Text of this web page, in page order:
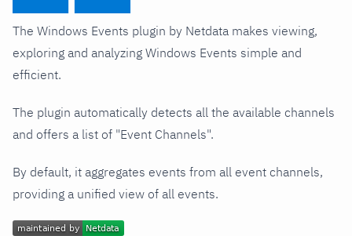
The Windows Events plugin by Netdata makes viewing,
exploring and analyzing Windows Events simple and
efficient.
The plugin automatically detects all the available channels
and offers a list of "Event Channels".
By default, it aggregates events from all event channels,
providing a unified view of all events.